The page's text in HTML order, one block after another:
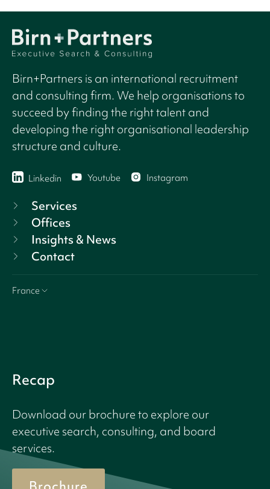
Birn+Partners is an international recruitment
and consulting firm. We help organisations to
succeed by finding the right talent and
developing the right organisational leadership
structure and culture.
Linkedin Youtube Instagram
Services
Offices
Insights & News
Contact
France
Recap
Download our brochure to explore our
executive search, consulting, and board
services.